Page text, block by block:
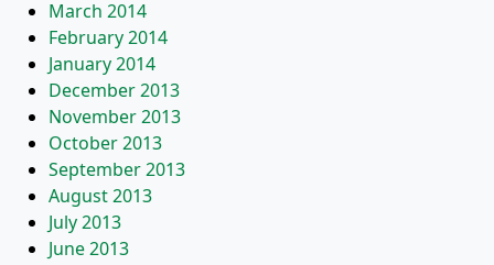
March 2014
February 2014
January 2014
December 2013
November 2013
October 2013
September 2013
August 2013
July 2013
June 2013